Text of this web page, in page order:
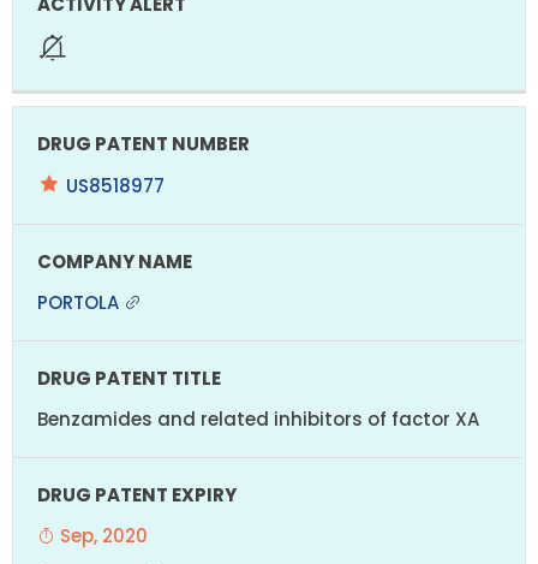
US8518977
PORTOLA
Benzamides and related inhibitors of factor XA
Sep, 2020